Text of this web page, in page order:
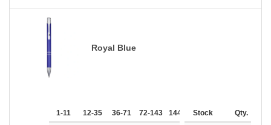
Royal Blue
1-11 12-35 36-71 72-143 144-287 288 + More
Stock Qty.